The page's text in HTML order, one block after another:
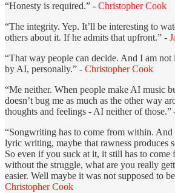
“Honesty is required.” - Christopher Cook
“The integrity. Yep. It’ll be interesting to
others about it. If he admits that upfront.” -
“That way people can decide. And I am
by AI, personally.” - Christopher Cook
“Me neither. When people make AI music
doesn’t bug me as much as the other way
thoughts and feelings - AI neither of those.”
“Songwriting has to come from within. And
lyric writing, maybe that rawness produces
So even if you suck at it, it still has to come
without the struggle, what are you really
easier. Well maybe it was not supposed to
Christopher Cook